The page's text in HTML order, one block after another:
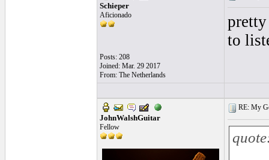
Schieper
Aficionado
Posts: 208
Joined: Mar. 29 2017
From: The Netherlands
to
JohnWalshGuitar
Fellow
RE: My